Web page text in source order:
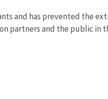
and has prevented the
partners and the public